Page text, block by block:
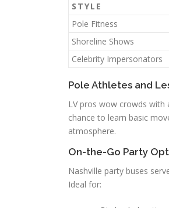
STYLE
Pole Fitness
Shoreline Shows
Celebrity Impersonators
Pole Athletes and
LV pros wow crowds with
chance to learn basic
atmosphere.
On-the-Go Party
Nashville party buses
Ideal for: